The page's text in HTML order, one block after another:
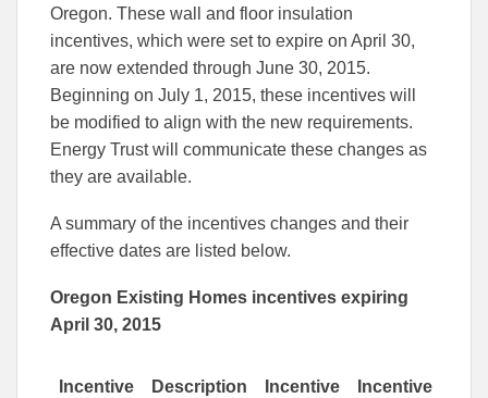
Oregon. These wall and floor insulation
incentives, which were set to expire on April 30,
are now extended through June 30, 2015.
Beginning on July 1, 2015, these incentives will
be modified to align with the new requirements.
Energy Trust will communicate these changes as
they are available.
A summary of the incentives changes and their
effective dates are listed below.
Oregon Existing Homes incentives expiring
April 30, 2015
Incentive Description
Incentive
Incentive